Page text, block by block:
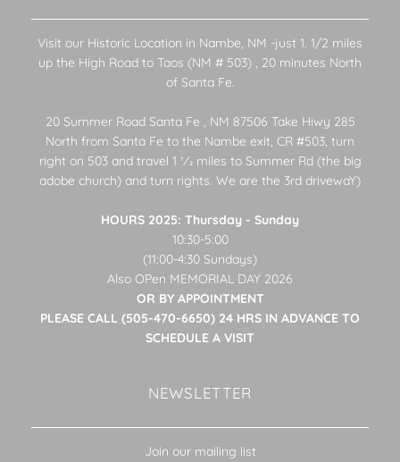
Visit our Historic Location in Nambe, NM -just 1. 1/2 miles
up the High Road to Taos (NM # 503) , 20 minutes North
of Santa Fe.
20 Summer Road Santa Fe , NM 87506 Take Hiwy 285
North from Santa Fe to the Nambe exit, CR #503, turn
right on 503 and travel 1 1⁄2 miles to Summer Rd (the big
adobe church) and turn rights. We are the 3rd drivewaY)
HOURS 2025: Thursday - Sunday
10:30-5:00
(11:00-4:30 Sundays)
Also OPen MEMORIAL DAY 2026
OR BY APPOINTMENT
PLEASE CALL (505-470-6650) 24 HRS IN ADVANCE TO
SCHEDULE A VISIT
NEWSLETTER
Join our mailing list